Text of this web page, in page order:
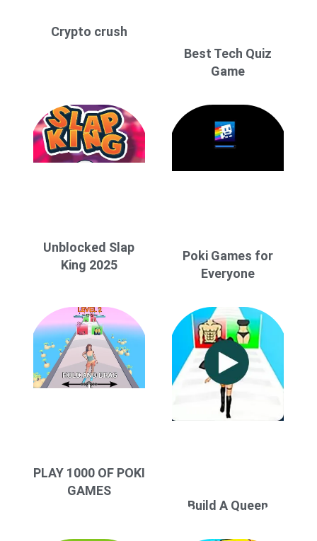
Crypto crush
Best Tech Quiz
Game
Unblocked Slap
King 2025
Poki Games for
Everyone
PLAY 1000 OF POKI
GAMES
Build A Queen